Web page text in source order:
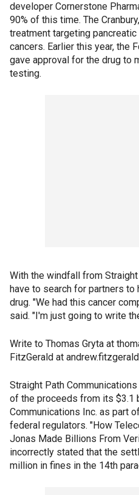
developer Cornerstone
90% of this time. The
treatment targeting
cancers. Earlier this year, the
gave approval for the drug to
testing.
With the windfall from
have to search for partners
drug. "We had this cancer
said. "I'm just going to write
Write to Thomas Gryta at
FitzGerald at
Straight Path
of the proceeds from its $3.1
Communications Inc. as part
federal regulators. "How
Jonas Made Billions From
incorrectly stated that the
million in fines in the 14th